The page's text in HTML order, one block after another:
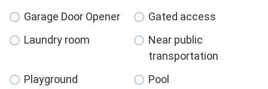
Garage Door Opener
Gated access
Laundry room
Near public
transportation
Playground
Pool